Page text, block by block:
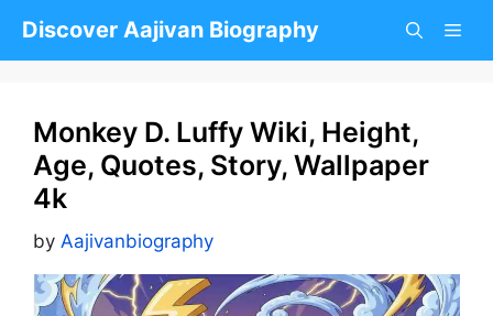
Discover Aajivan Biography
Monkey D. Luffy Wiki, Height,
Age, Quotes, Story, Wallpaper
4k
by Aajivanbiography